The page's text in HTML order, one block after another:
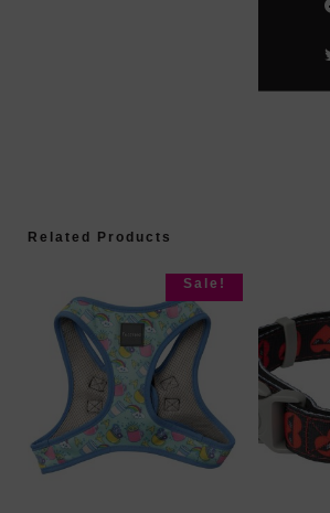
Related Products
Sale!